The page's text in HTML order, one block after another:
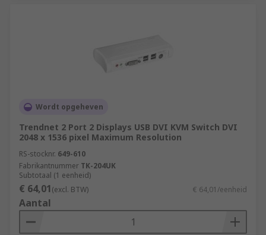
Wordt opgeheven
Trendnet 2 Port 2 Displays USB DVI KVM Switch DVI
2048 x 1536 pixel Maximum Resolution
RS-stocknr. 649-610
Fabrikantnummer TK-204UK
Subtotaal (1 eenheid)
€ 64,01(excl. BTW) € 64,01/eenheid
Aantal